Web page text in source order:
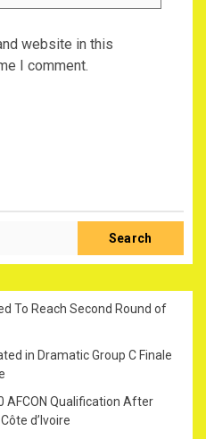
website in this
I comment.
Search
To Reach Second Round of
in Dramatic Group C Finale
AFCON Qualification After
d’Ivoire